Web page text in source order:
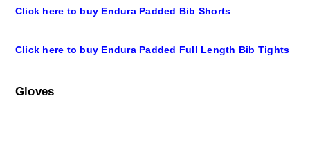
Click here to buy Endura Padded Bib Shorts
Click here to buy Endura Padded Full Length Bib Tights
Gloves